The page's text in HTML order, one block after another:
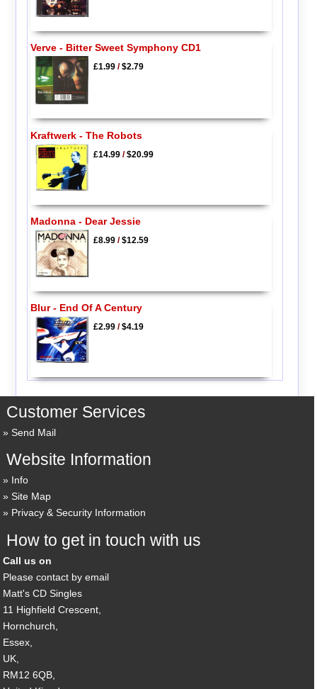
Verve - Bitter Sweet Symphony CD1
£1.99/$2.79
Kraftwerk - The Robots
£14.99/$20.99
Madonna - Dear Jessie
£8.99/$12.59
Blur - End Of A Century
£2.99/$4.19
Customer Services
Send Mail
Website Information
Info
Site Map
Privacy & Security Information
How to get in touch with us
Call us on
Please contact by email
Matt's CD Singles
11 Highfield Crescent,
Hornchurch,
Essex,
UK,
RM12 6QB,